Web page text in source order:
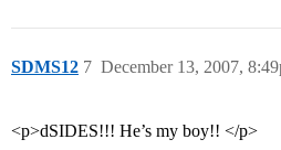
SDMS12 December 13, 2007,
7
<p>dSIDES!!! He’s my boy!! </p>